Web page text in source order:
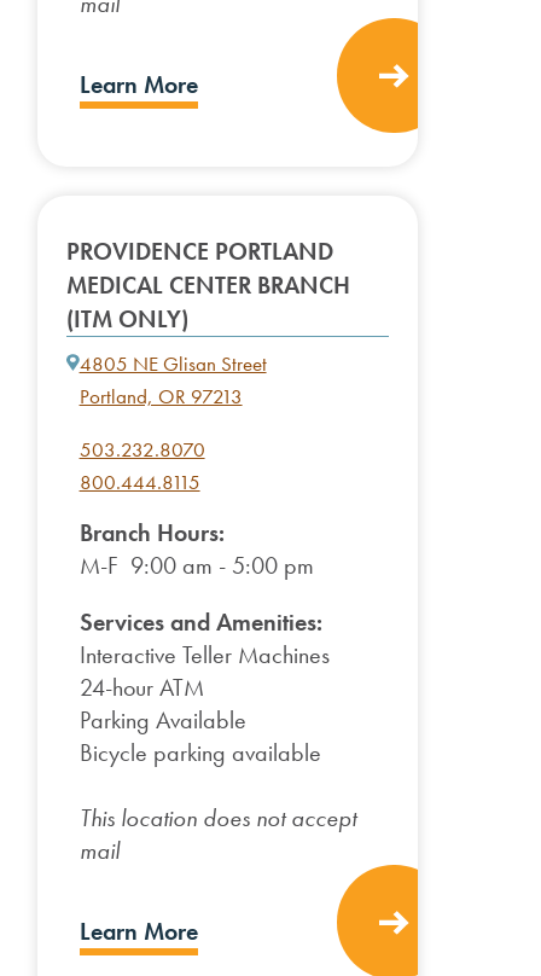
Learn More
PROVIDENCE PORTLAND
MEDICAL CENTER BRANCH
(ITM ONLY)
4805 NE Glisan Street
Portland, OR 97213
503.232.8070
800.444.8115
Branch Hours:
M-F 9:00 am - 5:00 pm
Services and Amenities:
Interactive Teller Machines
24-hour ATM
Parking Available
Bicycle parking available
This location does not accept
mail
Learn More